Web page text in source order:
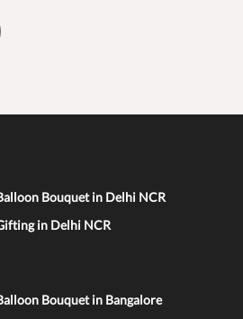
Bouquet in Delhi NCR
in Delhi NCR
Bouquet in Bangalore